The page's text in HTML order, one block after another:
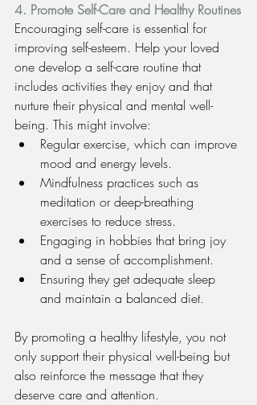
4. Promote Self-Care and Healthy Routines
Encouraging self-care is essential for
improving self-esteem. Help your loved
one develop a self-care routine that
includes activities they enjoy and that
nurture their physical and mental well-
being. This might involve:
Regular exercise, which can improve
mood and energy levels.
Mindfulness practices such as
meditation or deep-breathing
exercises to reduce stress.
Engaging in hobbies that bring joy
and a sense of accomplishment.
Ensuring they get adequate sleep
and maintain a balanced diet.
By promoting a healthy lifestyle, you not
only support their physical well-being but
also reinforce the message that they
deserve care and attention.